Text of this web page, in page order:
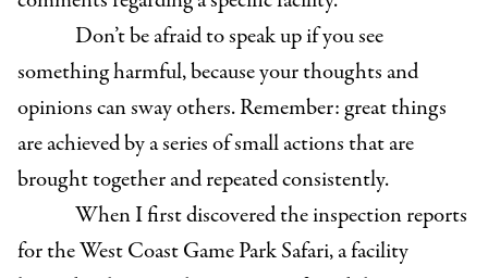
Don’t be afraid to speak up if you see
something harmful, because your thoughts and
opinions can sway others. Remember: great things
are achieved by a series of small actions that are
brought together and repeated consistently.
When I first discovered the inspection reports
for the West Coast Game Park Safari, a facility